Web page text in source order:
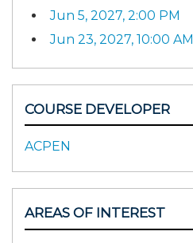
Jun 5, 2027, 2:00 PM
Jun 23, 2027, 10:00 AM
COURSE DEVELOPER
ACPEN
AREAS OF INTEREST